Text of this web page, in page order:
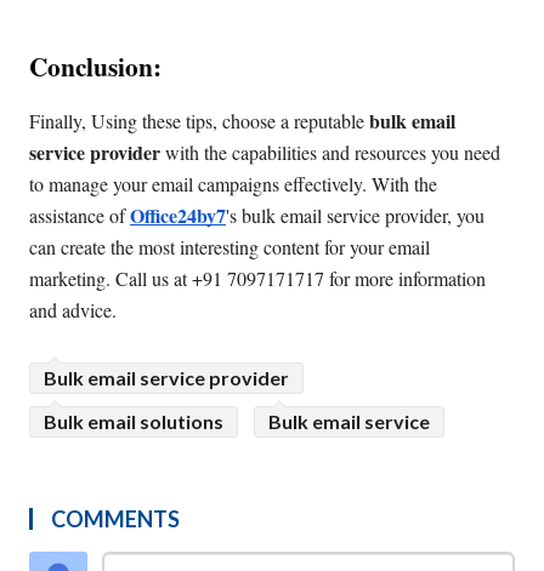
Conclusion:
Finally, Using these tips, choose a reputable bulk email
service provider with the capabilities and resources you need
to manage your email campaigns effectively. With the
assistance of Office24by7's bulk email service provider, you
can create the most interesting content for your email
marketing. Call us at +91 7097171717 for more information
and advice.
Bulk email service provider
Bulk email solutions
Bulk email service
COMMENTS